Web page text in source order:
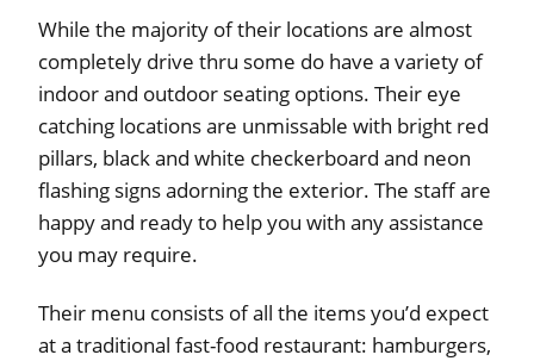
While the majority of their locations are almost
completely drive thru some do have a variety of
indoor and outdoor seating options. Their eye
catching locations are unmissable with bright red
pillars, black and white checkerboard and neon
flashing signs adorning the exterior. The staff are
happy and ready to help you with any assistance
you may require.
Their menu consists of all the items you’d expect
at a traditional fast-food restaurant: hamburgers,